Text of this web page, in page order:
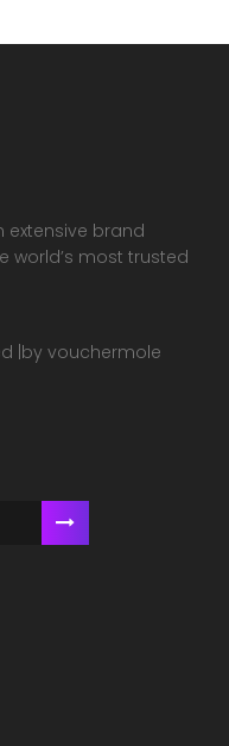
extensive brand
world’s most trusted
|by vouchermole